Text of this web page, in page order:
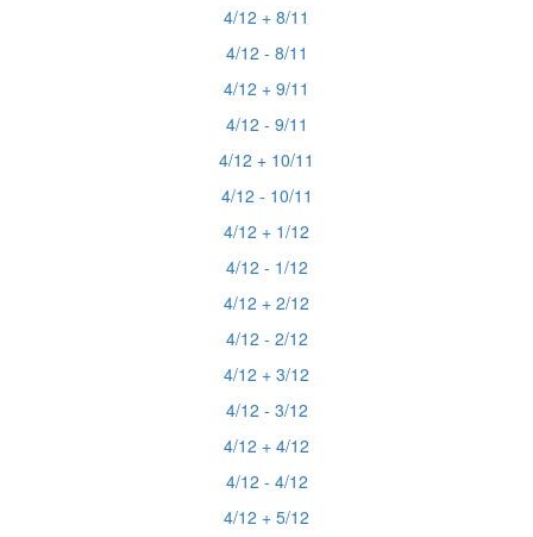
4/12 + 8/11
4/12 - 8/11
4/12 + 9/11
4/12 - 9/11
4/12 + 10/11
4/12 - 10/11
4/12 + 1/12
4/12 - 1/12
4/12 + 2/12
4/12 - 2/12
4/12 + 3/12
4/12 - 3/12
4/12 + 4/12
4/12 - 4/12
4/12 + 5/12